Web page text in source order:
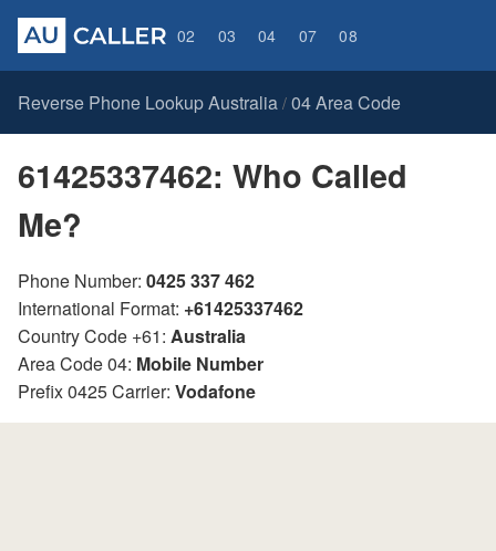
02 03 04 07 08
Reverse Phone Lookup Australia / 04 Area Code
61425337462: Who Called
Me?
Phone Number: 0425 337 462
International Format: +61425337462
Country Code +61: Australia
Area Code 04: Mobile Number
Prefix 0425 Carrier: Vodafone